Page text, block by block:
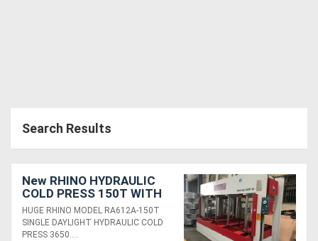
Search Results
New RHINO HYDRAULIC
COLD PRESS 150T WITH
HUGE 3650 X 1850MM
PLATEN
HUGE RHINO MODEL RA612A-150T
SINGLE DAYLIGHT HYDRAULIC COLD
PRESS 3650....